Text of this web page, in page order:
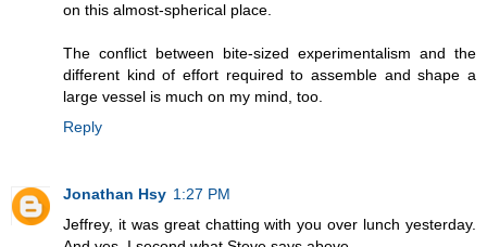
on this almost-spherical place.
The conflict between bite-sized experimentalism and the
different kind of effort required to assemble and shape a
large vessel is much on my mind, too.
Reply
Jonathan Hsy 1:27 PM
Jeffrey, it was great chatting with you over lunch yesterday.